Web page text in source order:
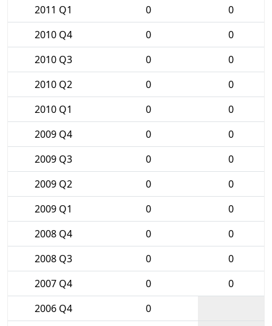
2011 Q1
0
0
2010 Q4
0
0
2010 Q3
0
0
2010 Q2
0
0
2010 Q1
0
0
2009 Q4
0
0
2009 Q3
0
0
2009 Q2
0
0
2009 Q1
0
0
2008 Q4
0
0
2008 Q3
0
0
2007 Q4
0
0
2006 Q4
0